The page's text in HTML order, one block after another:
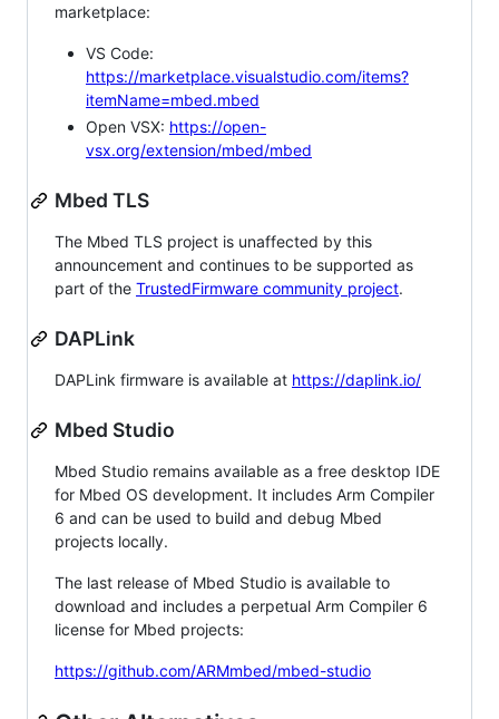
marketplace:
VS Code:
https://marketplace.visualstudio.com/items?
itemName=mbed.mbed
Open VSX: https://open-
vsx.org/extension/mbed/mbed
Mbed TLS
The Mbed TLS project is unaffected by this
announcement and continues to be supported as
part of the TrustedFirmware community project.
DAPLink
DAPLink firmware is available at https://daplink.io/
Mbed Studio
Mbed Studio remains available as a free desktop IDE
for Mbed OS development. It includes Arm Compiler
6 and can be used to build and debug Mbed
projects locally.
The last release of Mbed Studio is available to
download and includes a perpetual Arm Compiler 6
license for Mbed projects:
https://github.com/ARMmbed/mbed-studio